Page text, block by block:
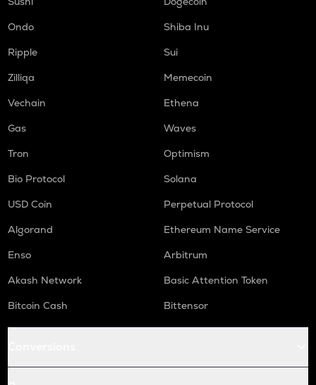
Ondo
Shiba Inu
Ripple
Sui
Zilliqa
Memecoin
Vechain
Ethena
Gas
Waves
Tron
Optimism
Bio Protocol
Solana
USD Coin
Perpetual Protocol
Algorand
Ethereum Name Service
Enso
Arbitrum
Akash Network
Basic Attention Token
Bitcoin Cash
Bittensor